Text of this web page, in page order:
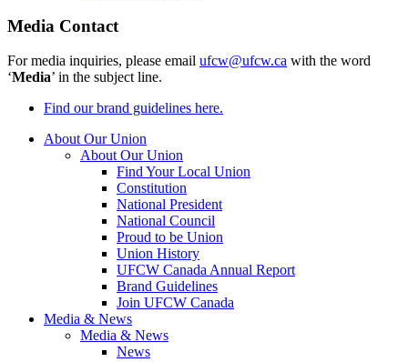
Media Contact
For media inquiries, please email ufcw@ufcw.ca with the word
‘Media’ in the subject line.
Find our brand guidelines here.
About Our Union
About Our Union
Find Your Local Union
Constitution
National President
National Council
Proud to be Union
Union History
UFCW Canada Annual Report
Brand Guidelines
Join UFCW Canada
Media & News
Media & News
News